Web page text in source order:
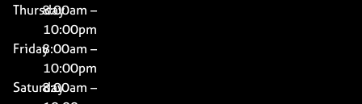
Thursday8:00am –
10:00pm
Friday8:00am –
10:00pm
Saturday8:00am –